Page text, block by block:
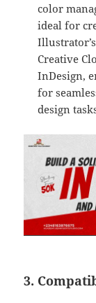
color
ideal for
Creative
InDesign,
for
design
3.